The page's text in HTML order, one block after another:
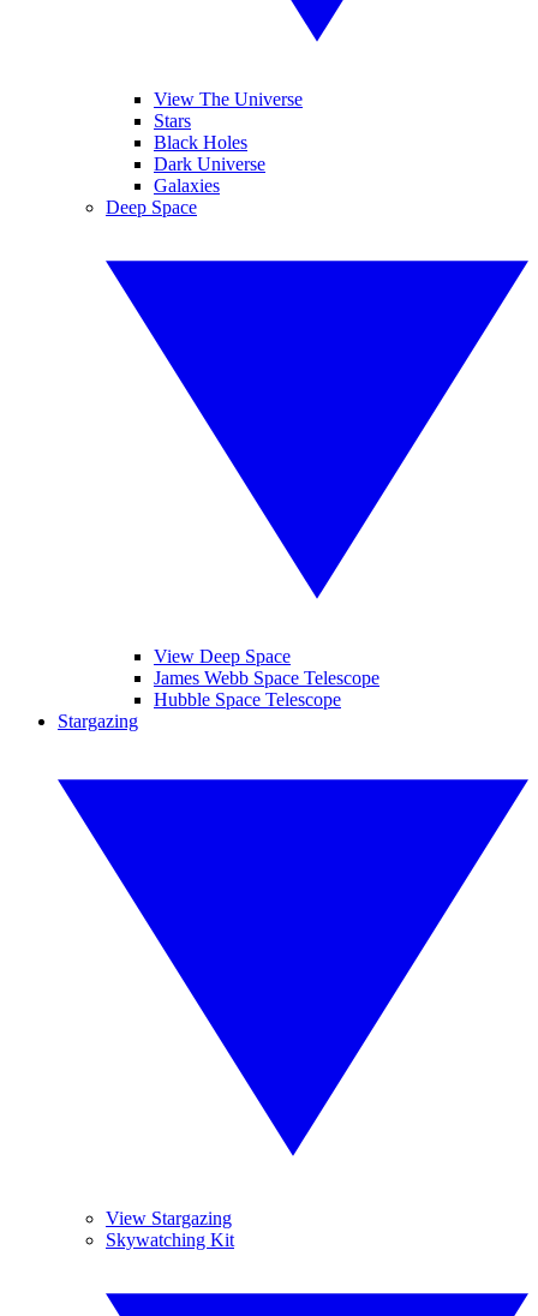
View The Universe
Stars
Black Holes
Dark Universe
Galaxies
Deep Space
View Deep Space
James Webb Space Telescope
Hubble Space Telescope
Stargazing
View Stargazing
Skywatching Kit